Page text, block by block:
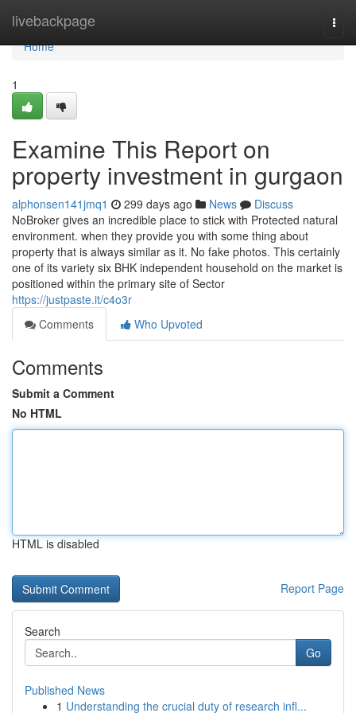
livebackpage
Home
Home
1
Examine This Report on
property investment in gurgaon
alphonsen141jmq1 299 days ago News
Discuss
NoBroker gives an incredible place to stick with Protected natural
environment. when they provide you with some thing about
property that is always similar as it. No fake photos. This certainly
one of its variety six BHK independent household on the market is
positioned within the primary site of Sector
https://justpaste.it/c4o3r
Comments
Who Upvoted
Comments
Submit a Comment
No HTML
HTML is disabled
Report Page
Search
Go
Published News
1 Understanding the crucial duty of research infl...